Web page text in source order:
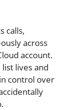
calls,
across
account.
lives and
control over